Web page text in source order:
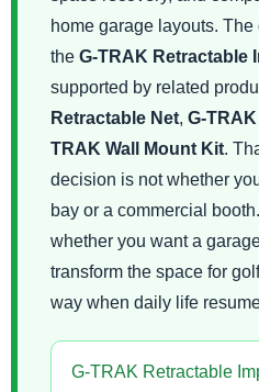
home garage layouts.
the G-TRAK Retractable
supported by related
Retractable Net, G-
TRAK Wall Mount Kit.
decision is not whether
bay or a commercial
whether you want a
transform the space for
way when daily life
G-TRAK Retractable